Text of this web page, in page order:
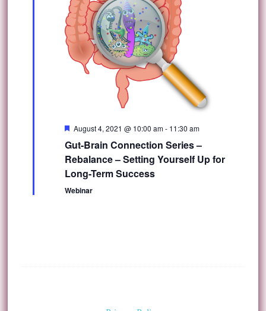
Featured
August 4, 2021 @ 10:00 am- 11:30 am
Gut-Brain Connection Series –
Rebalance – Setting Yourself Up for
Long-Term Success
Webinar